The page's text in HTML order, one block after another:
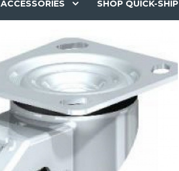
ACCESSORIES SHOP QUICK-SHIP